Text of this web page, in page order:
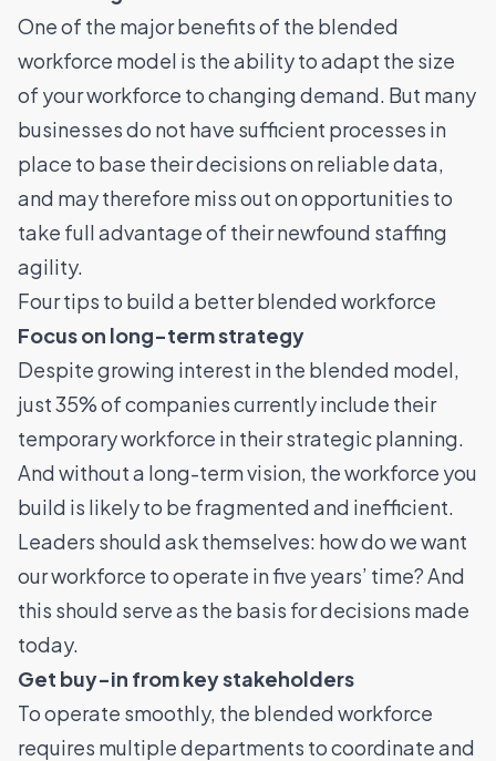
One of the major benefits of the blended
workforce model is the ability to adapt the size
of your workforce to changing demand. But many
businesses do not have sufficient processes in
place to base their decisions on reliable data,
and may therefore miss out on opportunities to
take full advantage of their newfound staffing
agility.
Four tips to build a better blended workforce
Focus on long-term strategy
Despite growing interest in the blended model,
just 35% of companies currently include their
temporary workforce in their strategic planning.
And without a long-term vision, the workforce you
build is likely to be fragmented and inefficient.
Leaders should ask themselves: how do we want
our workforce to operate in five years’ time? And
this should serve as the basis for decisions made
today.
Get buy-in from key stakeholders
To operate smoothly, the blended workforce
requires multiple departments to coordinate and